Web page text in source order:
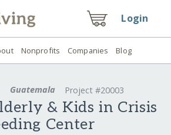
Login
Nonprofits Companies Blog
Guatemala Project #20003
& Kids in Crisis
Center